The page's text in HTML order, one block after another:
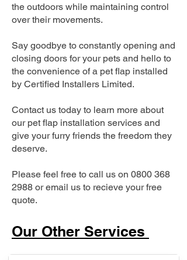
the outdoors while maintaining control
over their movements.
Say goodbye to constantly opening and
closing doors for your pets and hello to
the convenience of a pet flap installed
by Certified Installers Limited.
Contact us today to learn more about
our pet flap installation services and
give your furry friends the freedom they
deserve.
Please feel free to call us on 0800 368
2988 or email us to recieve your free
quote.
Our Other Services